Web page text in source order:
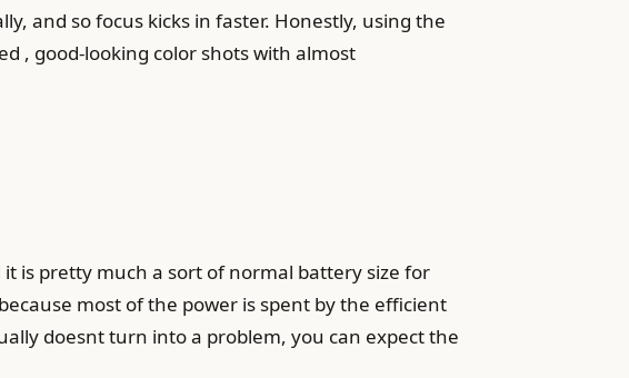
and so focus kicks in faster. Honestly, using the
, good-looking color shots with almost
is pretty much a sort of normal battery size for
most of the power is spent by the efficient
doesnt turn into a problem, you can expect the